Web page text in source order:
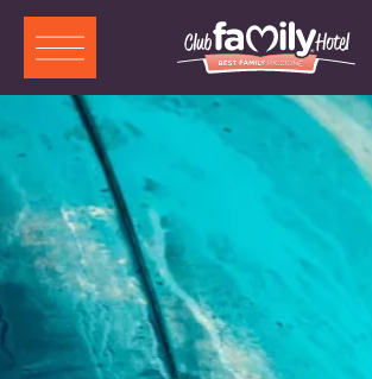
ENG DEU FRA
Services
Restaurant
Swimming Pool
Rooms and